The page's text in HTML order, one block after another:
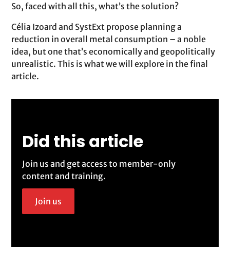
So, faced with all this, what’s the solution?
Célia Izoard and SystExt propose planning a
reduction in overall metal consumption – a noble
idea, but one that’s economically and geopolitically
unrealistic. This is what we will explore in the final
article.
Did this article
Join us and get access to member-only
content and training.
Join us